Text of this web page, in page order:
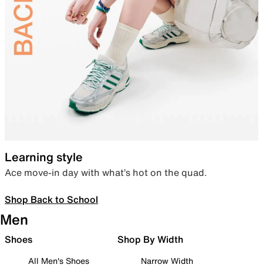
Learning style
Ace move-in day with what’s hot on the quad.
Shop Back to School
Men
Shoes
All Men's Shoes
Shop By Width
Narrow Width